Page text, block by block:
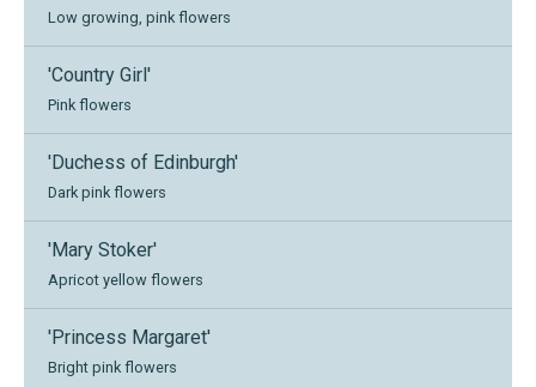
Low growing, pink flowers
'Country Girl'
Pink flowers
'Duchess of Edinburgh'
Dark pink flowers
'Mary Stoker'
Apricot yellow flowers
'Princess Margaret'
Bright pink flowers